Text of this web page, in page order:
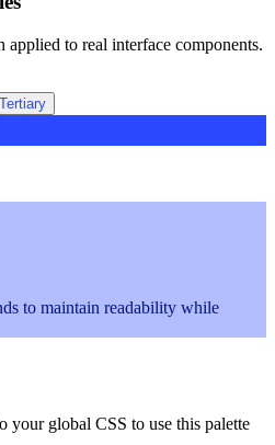
applied to real interface components.
Tertiary
to maintain readability while
your global CSS to use this palette